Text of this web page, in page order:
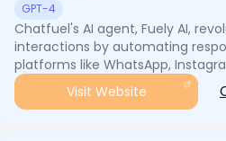
GPT-4
Chatfuel's AI agent, Fuely AI,
interactions by automating
platforms like WhatsApp,
Visit Website